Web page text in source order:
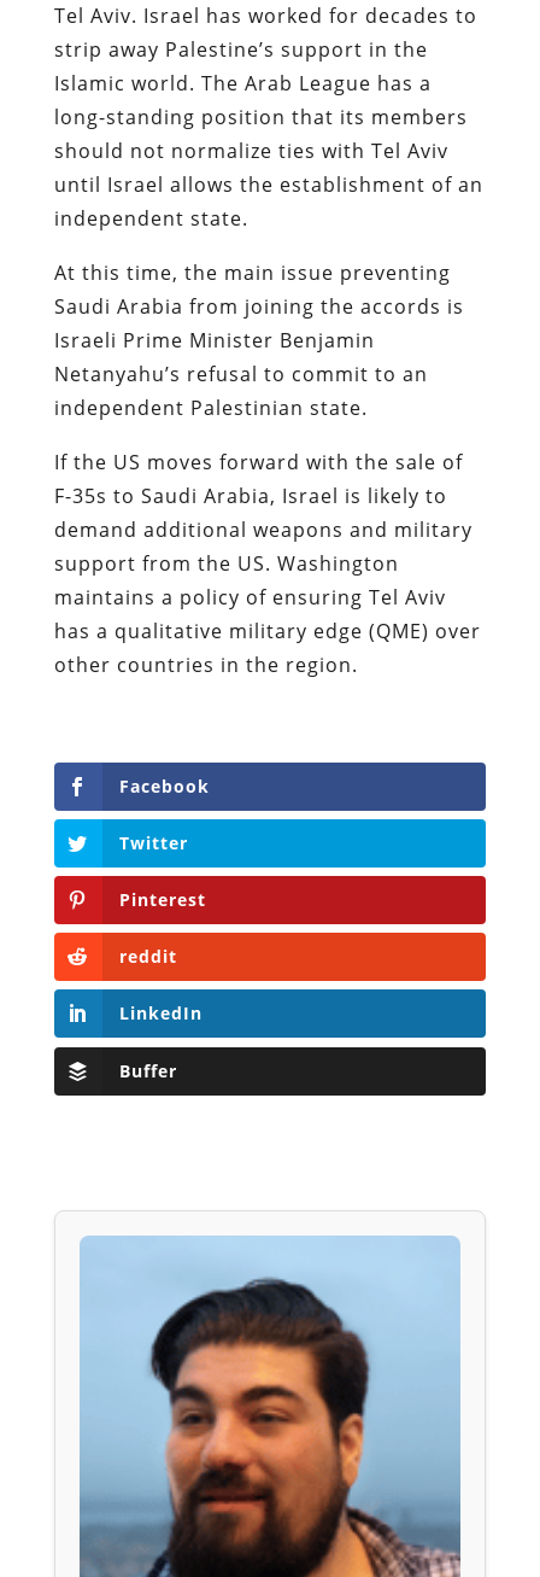
Tel Aviv. Israel has worked for decades to
strip away Palestine’s support in the
Islamic world. The Arab League has a
long-standing position that its members
should not normalize ties with Tel Aviv
until Israel allows the establishment of an
independent state.
At this time, the main issue preventing
Saudi Arabia from joining the accords is
Israeli Prime Minister Benjamin
Netanyahu’s refusal to commit to an
independent Palestinian state.
If the US moves forward with the sale of
F-35s to Saudi Arabia, Israel is likely to
demand additional weapons and military
support from the US. Washington
maintains a policy of ensuring Tel Aviv
has a qualitative military edge (QME) over
other countries in the region.
Facebook
Twitter
Pinterest
reddit
LinkedIn
Buffer